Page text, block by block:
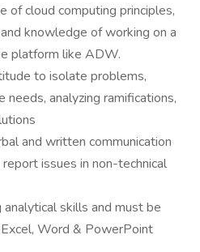
of cloud computing principles,
knowledge of working on a
platform like ADW.
to isolate problems,
needs, analyzing ramifications,
and written communication
issues in non-technical
skills and must be
Word & PowerPoint